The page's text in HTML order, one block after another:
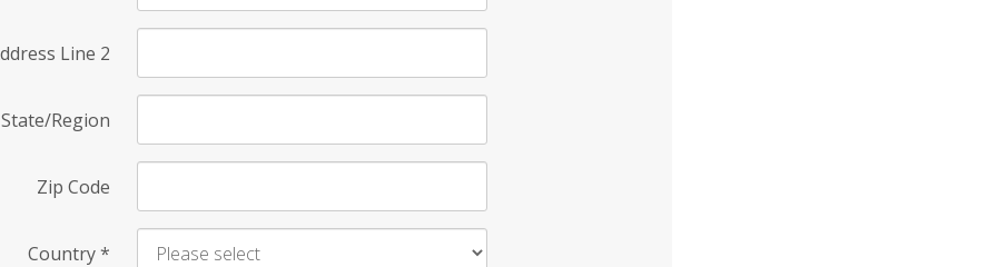
Line 2
State/Region
Zip Code
Country*